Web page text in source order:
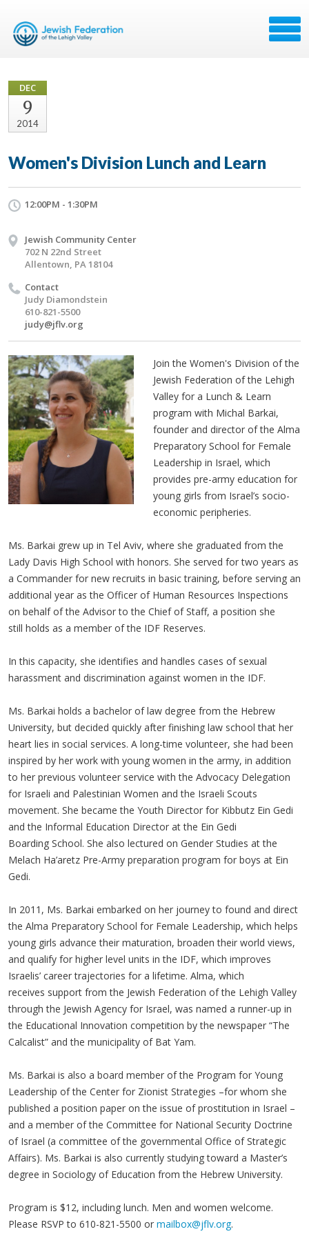
DEC
9
2014
Women's Division Lunch and Learn
12:00PM - 1:30PM
Jewish Community Center
702 N 22nd Street
Allentown, PA 18104
Contact
Judy Diamondstein
610-821-5500
judy@jflv.org
Join the Women's Division of the
Jewish Federation of the Lehigh
Valley for a Lunch & Learn
program with Michal Barkai,
founder and director of the Alma
Preparatory School for Female
Leadership in Israel, which
provides pre-army education for
young girls from Israel’s socio-
economic peripheries.
Ms. Barkai grew up in Tel Aviv, where she graduated from the
Lady Davis High School with honors. She served for two years as
a Commander for new recruits in basic training, before serving an
additional year as the Officer of Human Resources Inspections
on behalf of the Advisor to the Chief of Staff, a position she
still holds as a member of the IDF Reserves.
In this capacity, she identifies and handles cases of sexual
harassment and discrimination against women in the IDF.
Ms. Barkai holds a bachelor of law degree from the Hebrew
University, but decided quickly after finishing law school that her
heart lies in social services. A long-time volunteer, she had been
inspired by her work with young women in the army, in addition
to her previous volunteer service with the Advocacy Delegation
for Israeli and Palestinian Women and the Israeli Scouts
movement. She became the Youth Director for Kibbutz Ein Gedi
and the Informal Education Director at the Ein Gedi
Boarding School. She also lectured on Gender Studies at the
Melach Ha’aretz Pre-Army preparation program for boys at Ein
Gedi.
In 2011, Ms. Barkai embarked on her journey to found and direct
the Alma Preparatory School for Female Leadership, which helps
young girls advance their maturation, broaden their world views,
and qualify for higher level units in the IDF, which improves
Israelis’ career trajectories for a lifetime. Alma, which
receives support from the Jewish Federation of the Lehigh Valley
through the Jewish Agency for Israel, was named a runner-up in
the Educational Innovation competition by the newspaper “The
Calcalist” and the municipality of Bat Yam.
Ms. Barkai is also a board member of the Program for Young
Leadership of the Center for Zionist Strategies –for whom she
published a position paper on the issue of prostitution in Israel –
and a member of the Committee for National Security Doctrine
of Israel (a committee of the governmental Office of Strategic
Affairs). Ms. Barkai is also currently studying toward a Master’s
degree in Sociology of Education from the Hebrew University.
Program is $12, including lunch. Men and women welcome.
Please RSVP to 610-821-5500 or mailbox@jflv.org.